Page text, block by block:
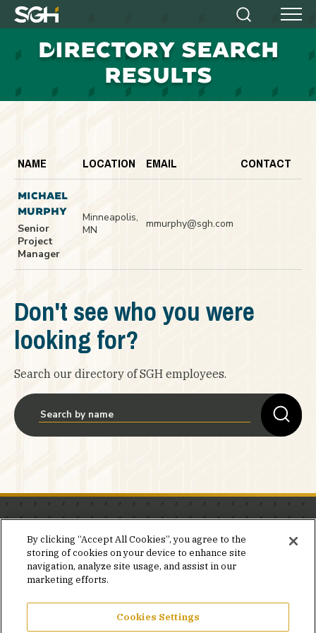
Simpson
Heger
Search Menu
DIRECTORY SEARCH
RESULTS
NAME LOCATION EMAIL CONTACT
MICHAEL
MURPHY
Senior
Project
Manager
Minneapolis,
MN
mmurphy@sgh.com
Don't see who you were
looking for?
Search our directory of SGH employees.
Stay in the know.
Join our mailing list for invites and announcements
delivered to your inbox.
JOIN OUR MAILING LIST
By clicking “Accept All Cookies”, you agree to the
storing of cookies on your device to enhance site
navigation, analyze site usage, and assist in our
marketing efforts.
Cookies Settings